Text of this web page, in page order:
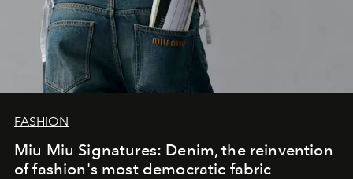
FASHION
Miu Miu Signatures: Denim, the reinvention
of fashion's most democratic fabric